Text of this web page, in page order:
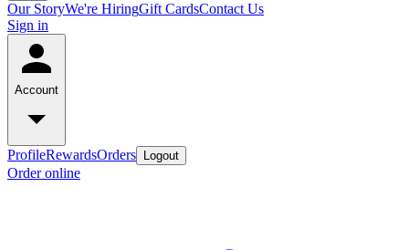
Our StoryWe're HiringGift CardsContact Us
Sign in
Account
ProfileRewardsOrders Logout
Order online